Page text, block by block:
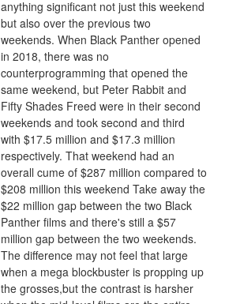
anything significant not just this weekend
but also over the previous two
weekends. When Black Panther opened
in 2018, there was no
counterprogramming that opened the
same weekend, but Peter Rabbit and
Fifty Shades Freed were in their second
weekends and took second and third
with $17.5 million and $17.3 million
respectively. That weekend had an
overall cume of $287 million compared to
$208 million this weekend Take away the
$22 million gap between the two Black
Panther films and there's still a $57
million gap between the two weekends.
The difference may not feel that large
when a mega blockbuster is propping up
the grosses,but the contrast is harsher